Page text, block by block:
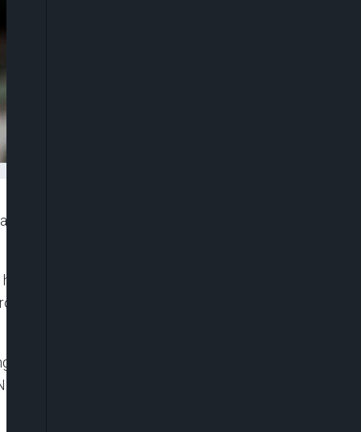
fresh cut in the pump price of petrol nationwide,
the management of the 650,000 barrels
between N875 to N905 per litre, depending
including MRS, Ardova, Heyden,
to buy the cheapest and highest quality